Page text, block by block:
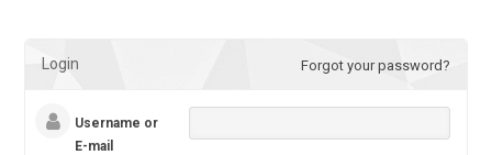
Login Forgot your password?
Username or
E-mail